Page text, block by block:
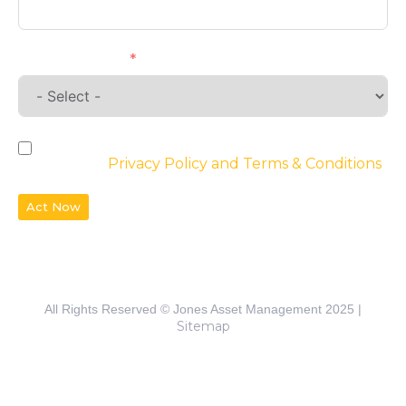
Privacy Policy and Terms & Conditions
Act Now
All Rights Reserved © Jones Asset Management 2025 |
Sitemap